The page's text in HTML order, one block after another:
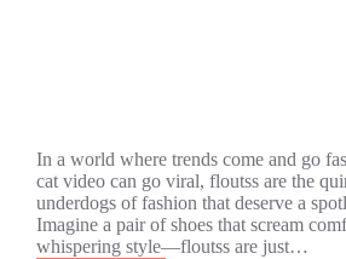
In a world where trends come and go
cat video can go viral, floutss are the
underdogs of fashion that deserve a
Imagine a pair of shoes that scream
whispering style—floutss are just…